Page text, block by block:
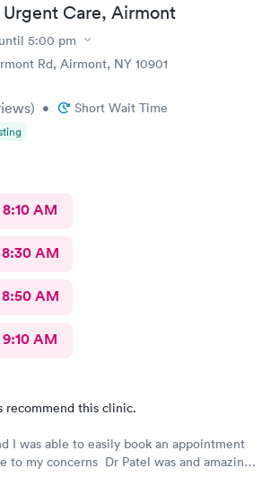
Urgent Care, Airmont
until 5:00 pm
Rd, Airmont, NY 10901
) • Short Wait Time
8:10 AM
8:30 AM
8:50 AM
9:10 AM
recommend this clinic.
I was able to easily book an appointment
to my concerns Dr Patel was and amazing